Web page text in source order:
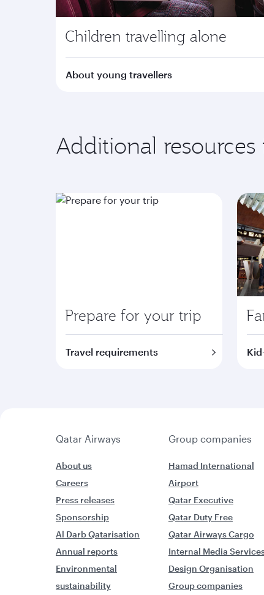
Children travelling alone
About young travellers
Additional
Prepare for your trip
Travel requirements
Qatar Airways Group companies
About us
Careers
Press releases
Sponsorship
Al Darb Qatarisation
Annual reports
Environmental
sustainability
Hamad International
Airport
Qatar Executive
Qatar Duty Free
Qatar Airways Cargo
Internal Media
Design Organisation
Group companies